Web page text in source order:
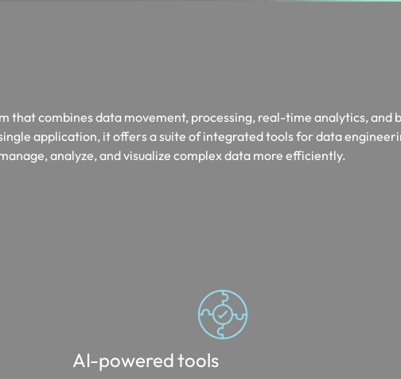
that combines data movement, processing, real-time analytics, and
application, it offers a suite of integrated tools for data
analyze, and visualize complex data more efficiently.
AI-powered tools